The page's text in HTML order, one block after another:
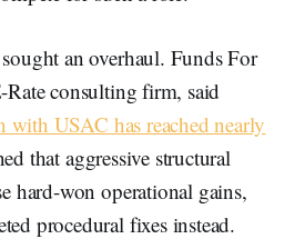
an overhaul. Funds For
consulting firm, said
with USAC has reached nearly
that aggressive structural
hard-won operational gains,
procedural fixes instead.